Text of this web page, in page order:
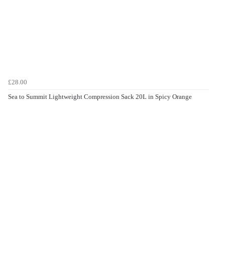
£28.00
Sea to Summit Lightweight Compression Sack 20L in Spicy Orange